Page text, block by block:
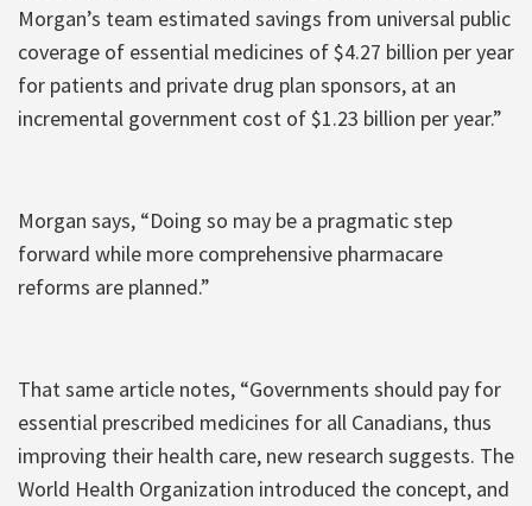
Morgan’s team estimated savings from universal public
coverage of essential medicines of $4.27 billion per year
for patients and private drug plan sponsors, at an
incremental government cost of $1.23 billion per year.”
Morgan says, “Doing so may be a pragmatic step
forward while more comprehensive pharmacare
reforms are planned.”
That same article notes, “Governments should pay for
essential prescribed medicines for all Canadians, thus
improving their health care, new research suggests. The
World Health Organization introduced the concept, and